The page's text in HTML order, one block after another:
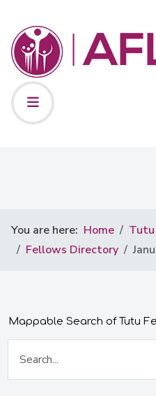
You are here: Home
Fellows Directory
Mappable Search of Tutu